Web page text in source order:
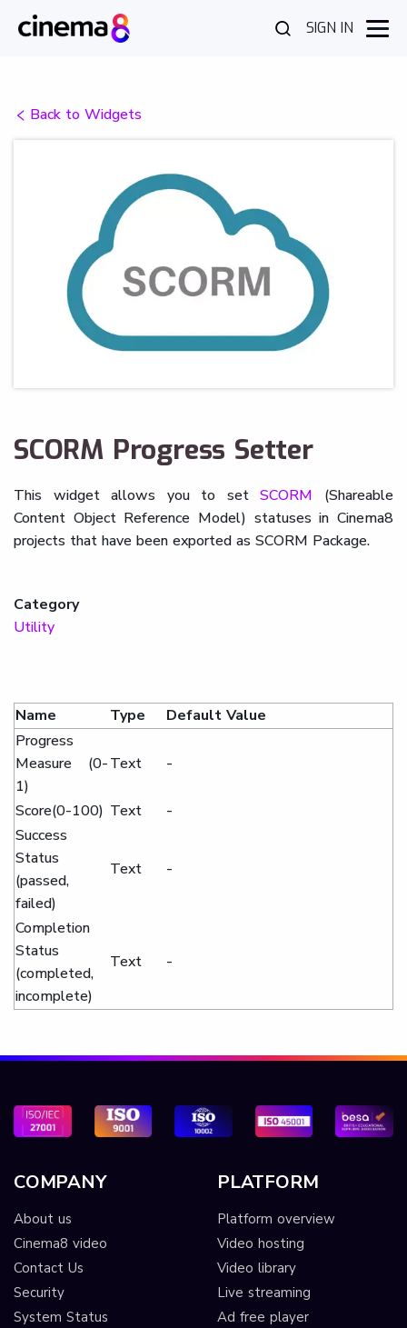
SIGN IN
Back to Widgets
SCORM Progress Setter
This widget allows you to setSCORM (Shareable
Content Object Reference Model) statuses in Cinema8
projects that have been exported as SCORM Package.
Category
Utility
Name Type
Default Value
Progress
Measure (0-
1)
Text -
Score(0-100) Text
-
Success
Status
(passed,
failed)
Text -
Completion
Status
(completed,
incomplete)
Text -
COMPANY
About us
Cinema8 video
Contact Us
Security
System Status
PLATFORM
Platform overview
Video hosting
Video library
Live streaming
Ad free player